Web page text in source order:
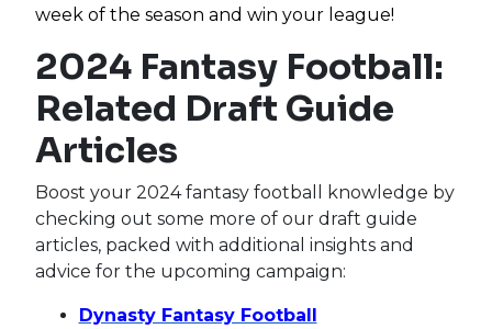
week of the season and win your league!
2024 Fantasy Football:
Related Draft Guide
Articles
Boost your 2024 fantasy football knowledge by
checking out some more of our draft guide
articles, packed with additional insights and
advice for the upcoming campaign:
Dynasty Fantasy Football